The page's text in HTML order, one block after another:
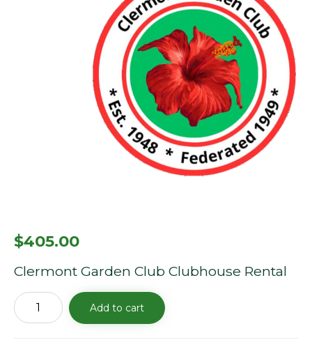
$405.00
Clermont Garden Club Clubhouse Rental
Clubhouse
Rental
Fee
Add to cart